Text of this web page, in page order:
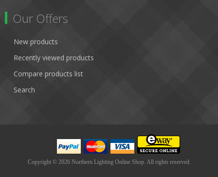
Our Offers
New products
Recently viewed products
Compare products list
Search
Copyright © 2026 Northern Lighting Online Shop. All rights reserved.